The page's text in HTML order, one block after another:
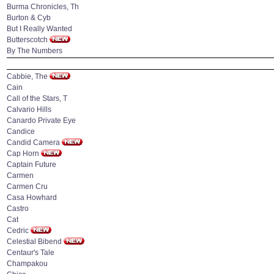
Burma Chronicles, Th
Burton & Cyb
But I Really Wanted
Butterscotch
By The Numbers
Cabbie, The
Cain
Call of the Stars, T
Calvario Hills
Canardo Private Eye
Candice
Candid Camera
Cap Horn
Captain Future
Carmen
Carmen Cru
Casa Howhard
Castro
Cat
Cedric
Celestial Bibend
Centaur's Tale
Champakou